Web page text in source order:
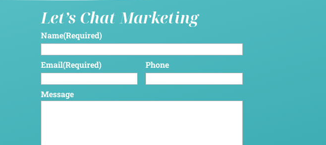
Let’s Chat Marketing
Name(Required)
Email(Required) Phone
Message